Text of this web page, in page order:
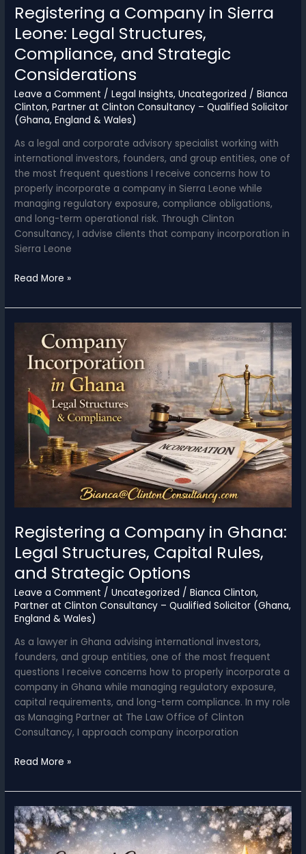
2026
Registering a Company in Sierra
Leone: Legal Structures,
Compliance, and Strategic
Considerations
Leave a Comment /Legal Insights,Uncategorized /Bianca
Clinton, Partner at Clinton Consultancy – Qualified Solicitor
(Ghana, England & Wales)
As a legal and corporate advisory specialist working with
international investors, founders, and group entities, one of
the most frequent questions I receive concerns how to
properly incorporate a company in Sierra Leone while
managing regulatory exposure, compliance obligations,
and long-term operational risk. Through Clinton
Consultancy, I advise clients that company incorporation in
Sierra Leone
Registering
Company
in
Leone:
Legal
Structures,
Compliance,
and
Strategic
Considerations
Read More »
Registering a Company in Ghana:
Legal Structures, Capital Rules,
and Strategic Options
Leave a Comment /Uncategorized /Bianca Clinton,
Partner at Clinton Consultancy – Qualified Solicitor (Ghana,
England & Wales)
As a lawyer in Ghana advising international investors,
founders, and group entities, one of the most frequent
questions I receive concerns how to properly incorporate a
company in Ghana while managing regulatory exposure,
capital requirements, and long-term compliance. In my role
as Managing Partner at The Law Office of Clinton
Consultancy, I approach company incorporation
Registering
Company
in
Ghana:
Legal
Structures,
Read More »